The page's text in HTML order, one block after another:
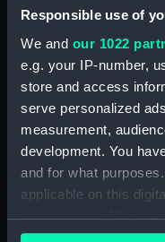
Responsible use of
We and our 1022
e.g. your IP-number,
store and access
serve personalized
measurement,
development. You
and for what
applicable on this
your choices. You
any time from the